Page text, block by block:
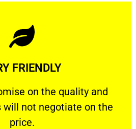
FRIENDLY
on the quality and
will not negotiate on the
price.
FRIENDLY
on the quality and your
Learn More